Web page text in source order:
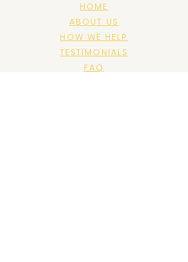
HOME
ABOUT US
HOW WE HELP
TESTIMONIALS
FAQ